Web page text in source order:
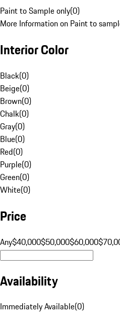
Paint to Sample only(0)
More Information on Paint to
Interior Color
Black(0)
Beige(0)
Brown(0)
Chalk(0)
Gray(0)
Blue(0)
Red(0)
Purple(0)
Green(0)
White(0)
Price
Any$40,000$50,000$60,000
Availability
Immediately Available(0)